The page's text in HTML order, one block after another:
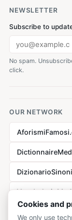
NEWSLETTER
Subscribe to
No spam.
click.
OUR NETWORK
Cookies and
We only use